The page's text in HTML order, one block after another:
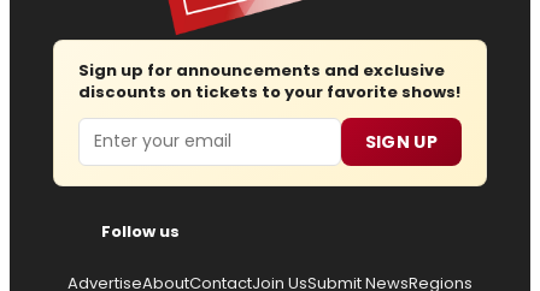
Sign up for announcements and exclusive
discounts on tickets to your favorite shows!
Email SIGN UP
Follow us
AdvertiseAboutContactJoin UsSubmit NewsRegions